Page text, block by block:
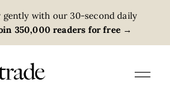
gently with our 30-second daily
350,000 readers for free →